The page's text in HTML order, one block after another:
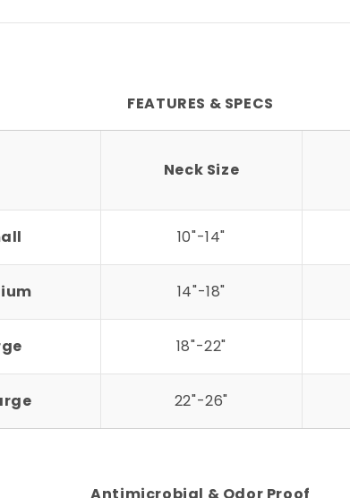
FEATURES & SPECS
Neck Size
10"-14"
14"-18"
18"-22"
22"-26"